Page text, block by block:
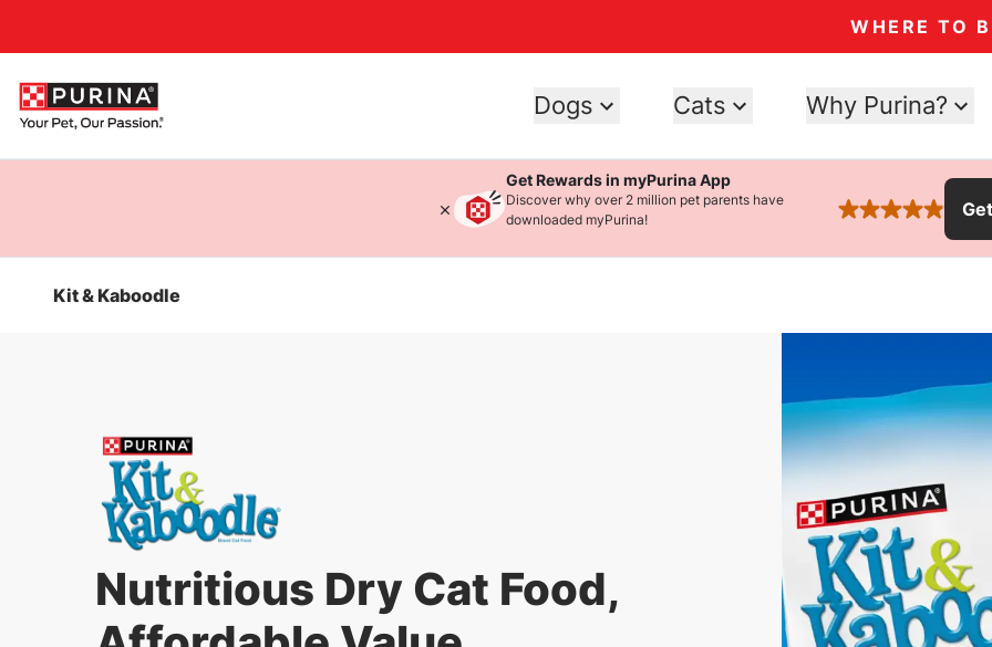
WHERE TO
Dogs Cats Why Purina?
Get Rewards in myPurina App
Discover why over 2 million pet parents have
downloaded myPurina!
rated 4.9 stars
Kit & Kaboodle
Nutritious Dry Cat Food,